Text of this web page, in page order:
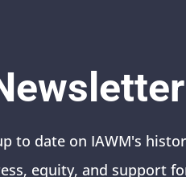
to date on IAWM's
equity, and support